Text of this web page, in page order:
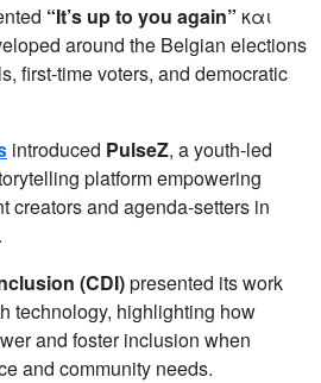
“It’s up to you again” και
around the Belgian elections
first-time voters, and democratic
introduced PulseZ, a youth-led
platform empowering
creators and agenda-setters in
(CDI)presented its work
technology, highlighting how
and foster inclusion when
and community needs.